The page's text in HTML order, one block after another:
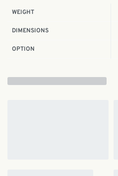
WEIGHT
DIMENSIONS
OPTION